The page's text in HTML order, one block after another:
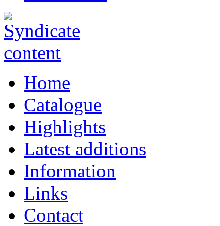
Home
Catalogue
Highlights
Latest additions
Information
Links
Contact